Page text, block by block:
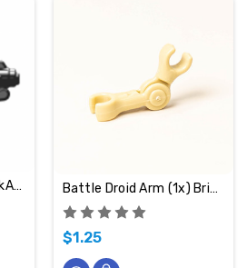
E-11 Blaster Rifle (BrickArms) Battle Droid Arm (1x) BrickArms
$1.25